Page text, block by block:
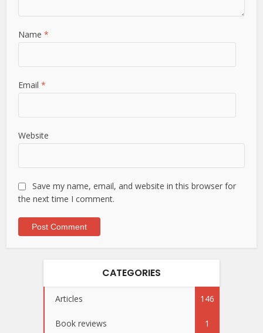
Name*
Email*
Website
Save my name, email, and website in this browser for
the next time I comment.
CATEGORIES
Articles 146
Book reviews 1